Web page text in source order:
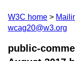
W3C home
wcag20@w3.org
public-